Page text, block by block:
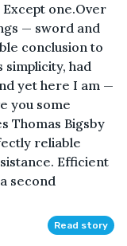
one.Over
— sword and
conclusion to
simplicity, had
yet here I am —
you some
Thomas Bigsby
reliable
Efficient
second
Read story